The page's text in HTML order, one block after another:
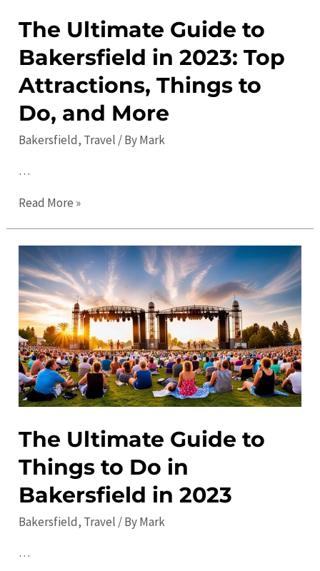
The Ultimate Guide to
Bakersfield in 2023: Top
Attractions, Things to
Do, and More
Bakersfield, Travel / ByMark
…
The
Guide
to
Bakersfield
in
2023:
Top
Attractions,
Things
to
and
More
Read More »
The Ultimate Guide to
Things to Do in
Bakersfield in 2023
Bakersfield, Travel / ByMark
…